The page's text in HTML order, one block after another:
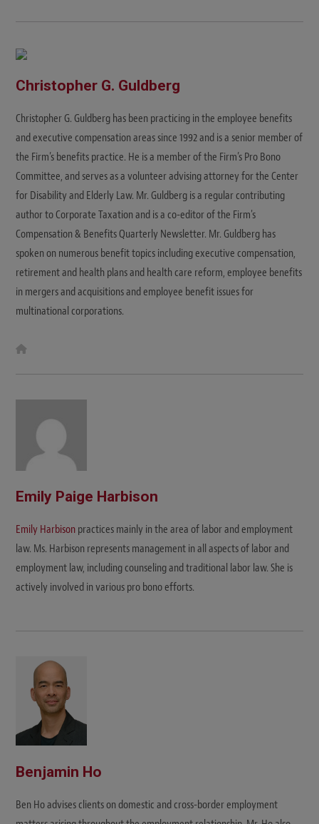
Christopher G. Guldberg
Christopher G. Guldberg has been practicing in the employee benefits
and executive compensation areas since 1992 and is a senior member of
the Firm’s benefits practice. He is a member of the Firm’s Pro Bono
Committee, and serves as a volunteer advising attorney for the Center
for Disability and Elderly Law. Mr. Guldberg is a regular contributing
author to Corporate Taxation and is a co-editor of the Firm's
Compensation & Benefits Quarterly Newsletter. Mr. Guldberg has
spoken on numerous benefit topics including executive compensation,
retirement and health plans and health care reform, employee benefits
in mergers and acquisitions and employee benefit issues for
multinational corporations.
t
Emily Paige Harbison
Emily Harbison practices mainly in the area of labor and employment
law. Ms. Harbison represents management in all aspects of labor and
employment law, including counseling and traditional labor law. She is
actively involved in various pro bono efforts.
Benjamin Ho
Ben Ho advises clients on domestic and cross-border employment